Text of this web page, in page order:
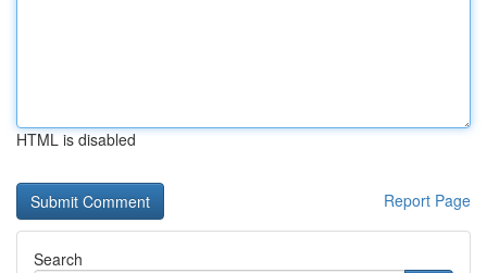
HTML is disabled
Report Page
Search